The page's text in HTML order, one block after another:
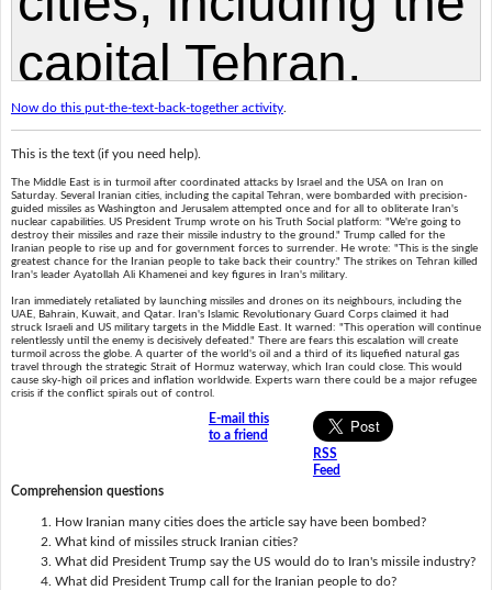
Now do this put-the-text-back-together activity.
This is the text (if you need help).
The Middle East is in turmoil after coordinated attacks by Israel and the USA on Iran on
Saturday. Several Iranian cities, including the capital Tehran, were bombarded with precision-
guided missiles as Washington and Jerusalem attempted once and for all to obliterate Iran's
nuclear capabilities. US President Trump wrote on his Truth Social platform: "We're going to
destroy their missiles and raze their missile industry to the ground." Trump called for the
Iranian people to rise up and for government forces to surrender. He wrote: "This is the single
greatest chance for the Iranian people to take back their country." The strikes on Tehran killed
Iran's leader Ayatollah Ali Khamenei and key figures in Iran's military.
Iran immediately retaliated by launching missiles and drones on its neighbours, including the
UAE, Bahrain, Kuwait, and Qatar. Iran's Islamic Revolutionary Guard Corps claimed it had
struck Israeli and US military targets in the Middle East. It warned: "This operation will continue
relentlessly until the enemy is decisively defeated." There are fears this escalation will create
turmoil across the globe. A quarter of the world's oil and a third of its liquefied natural gas
travel through the strategic Strait of Hormuz waterway, which Iran could close. This would
cause sky-high oil prices and inflation worldwide. Experts warn there could be a major refugee
crisis if the conflict spirals out of control.
E-mail this
to a friend
RSS
Feed
Comprehension questions
How Iranian many cities does the article say have been bombed?
What kind of missiles struck Iranian cities?
What did President Trump say the US would do to Iran's missile industry?
What did President Trump call for the Iranian people to do?